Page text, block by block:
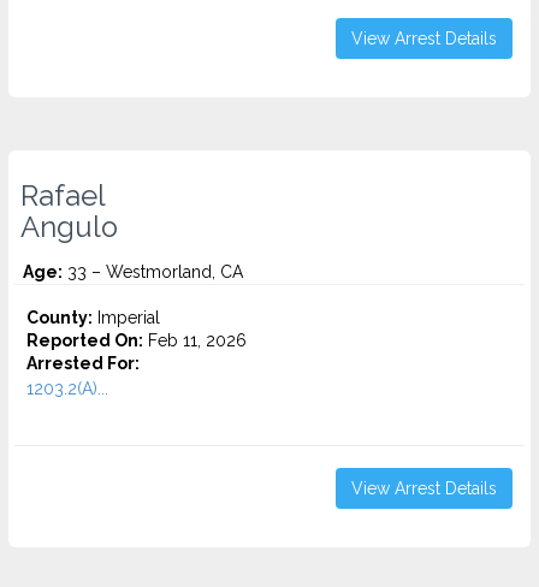
View Arrest Details
Rafael
Angulo
Age: 33 – Westmorland, CA
County: Imperial
Reported On: Feb 11, 2026
Arrested For:
1203.2(A)...
View Arrest Details